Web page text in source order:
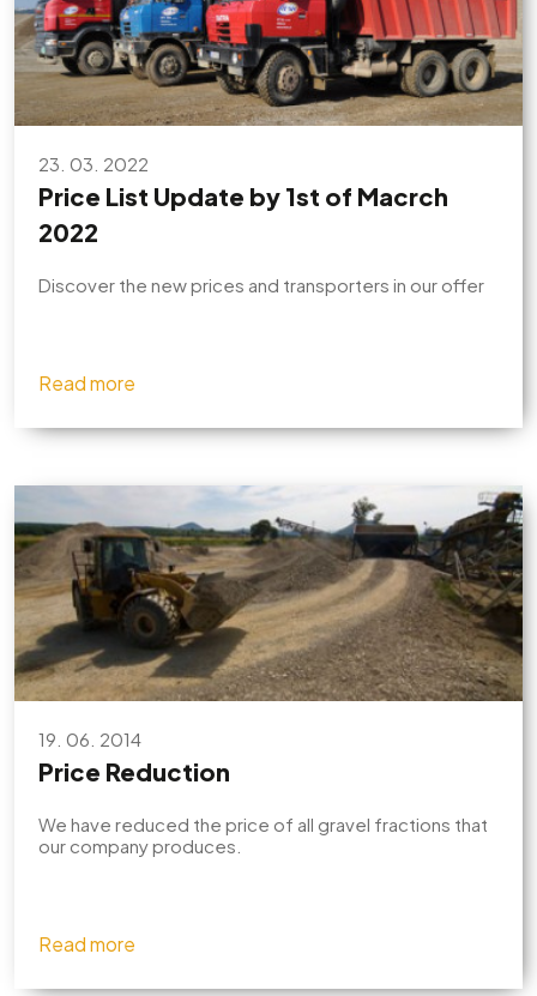
23. 03. 2022
Price List Update by 1st of Macrch
2022
Discover the new prices and transporters in our offer
Read more
19. 06. 2014
Price Reduction
We have reduced the price of all gravel fractions that
our company produces.
Read more